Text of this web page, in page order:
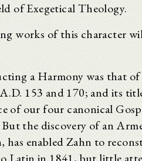
of Exegetical Theology.
works of this character
a Harmony was that
153 and 170; and its
of our four canonical
the discovery of an
has enabled Zahn to